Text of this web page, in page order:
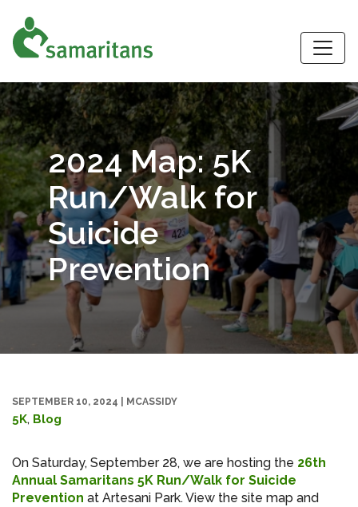
2024 Map: 5K
Run/Walk for
Suicide
Prevention
SEPTEMBER 10, 2024 MCASSIDY
5K, Blog
On Saturday, September 28, we are hosting the 26th
Annual Samaritans 5K Run/Walk for Suicide
Prevention at Artesani Park. View the site map and